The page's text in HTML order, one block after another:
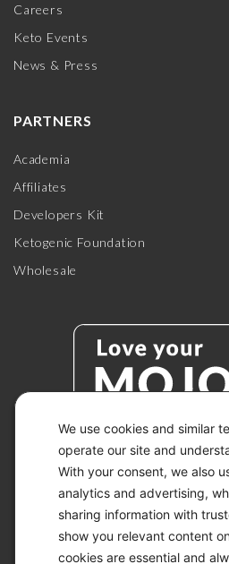
We use cookies and similar
operate our site and
With your consent, we also
analytics and advertising,
sharing information with
show you relevant content
cookies are essential and
Careers
Keto Events
News & Press
PARTNERS
Academia
Affiliates
Developers Kit
Ketogenic Foundation
Wholesale
© 2026 KETO-
ALL RIGHTS
ACCESSIBILITY